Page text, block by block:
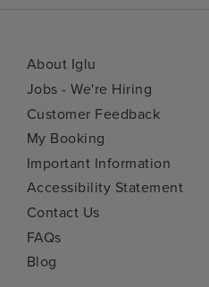
About Iglu
Jobs - We're Hiring
Customer Feedback
My Booking
Important Information
Accessibility Statement
Contact Us
FAQs
Blog